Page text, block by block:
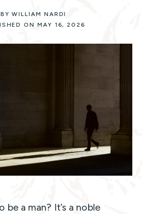
BY WILLIAM NARDI
ON MAY 16, 2026
a man? It’s a noble